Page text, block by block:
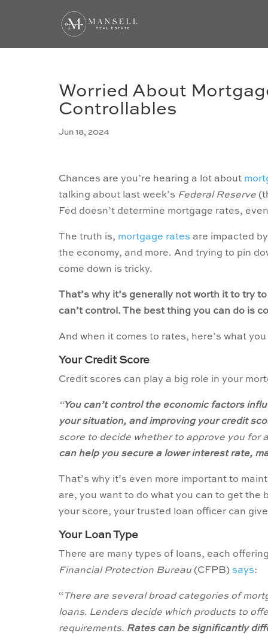
Worried About
Controllables
Jun 18, 2024
Chances are you’re hearing a lot about
talking about last week’s Federal Reserve
Fed doesn’t determine mortgage rates,
The truth is, mortgage rates are impacted
the economy, and more. And trying to pin
come down is tricky.
That’s why it’s generally not worth it to try
can’t control. The best thing you can do is
And when it comes to rates, here’s what
Your Credit Score
Credit scores can play a big role in your
“You can’t control the economic factors
your situation, and improving your credit
score to decide whether to approve you for
can help you secure a lower interest rate,
That’s why it’s even more important to
are, you want to do what you can to get the
your score, your trusted loan officer can
Your Loan Type
There are many types of loans, each
Financial Protection Bureau (CFPB) says:
“There are several broad categories of
loans. Lenders decide which products to
requirements. Rates can be significantly